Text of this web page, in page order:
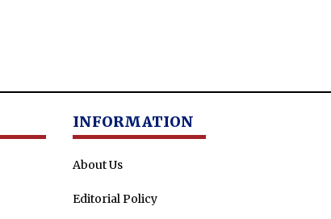
INFORMATION
About Us
Editorial Policy